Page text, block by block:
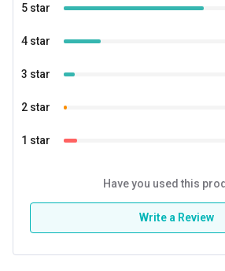
5 star
4 star
3 star
2 star
1 star
Have you used this
Write a Review